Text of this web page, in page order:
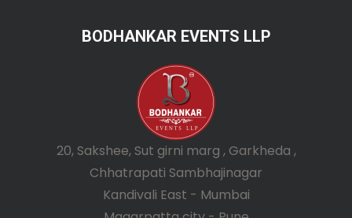
BODHANKAR EVENTS LLP
20, Sakshee, Sut girni marg , Garkheda ,
Chhatrapati Sambhajinagar
Kandivali East - Mumbai